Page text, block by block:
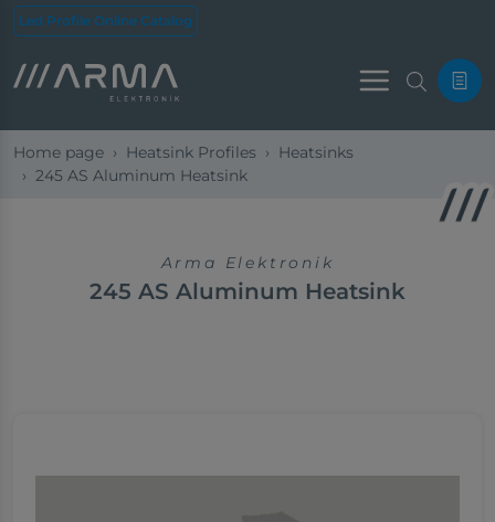
Led Profile Online Catalog
Menu
Home page Heatsink Profiles
Heatsinks
245 AS Aluminum Heatsink
Arma Elektronik
245 AS Aluminum Heatsink